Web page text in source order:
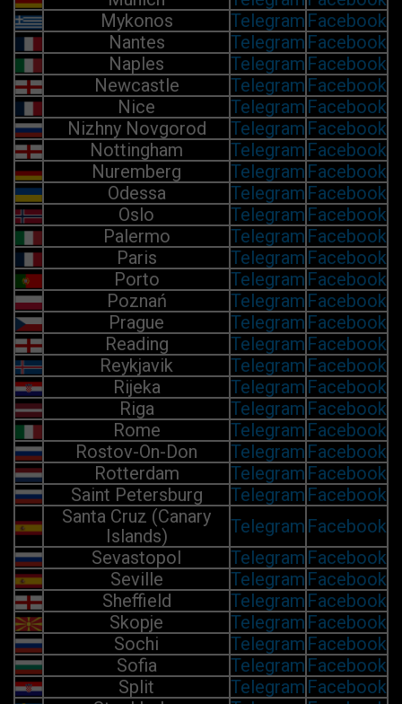
Mykonos
Telegram Facebook
Nantes
Telegram Facebook
Naples
Telegram Facebook
Newcastle
Telegram Facebook
Nice
Telegram Facebook
Nizhny Novgorod
Telegram Facebook
Nottingham
Telegram Facebook
Nuremberg
Telegram Facebook
Odessa
Telegram Facebook
Oslo
Telegram Facebook
Palermo
Telegram Facebook
Paris
Telegram Facebook
Porto
Telegram Facebook
Poznań
Telegram Facebook
Prague
Telegram Facebook
Reading
Telegram Facebook
Reykjavik
Telegram Facebook
Rijeka
Telegram Facebook
Riga
Telegram Facebook
Rome
Telegram Facebook
Rostov-On-Don
Telegram Facebook
Rotterdam
Telegram Facebook
Saint Petersburg
Telegram Facebook
Santa Cruz (Canary
Islands)
Telegram Facebook
Sevastopol
Telegram Facebook
Seville
Telegram Facebook
Sheffield
Telegram Facebook
Skopje
Telegram Facebook
Sochi
Telegram Facebook
Sofia
Telegram Facebook
Split
Telegram Facebook